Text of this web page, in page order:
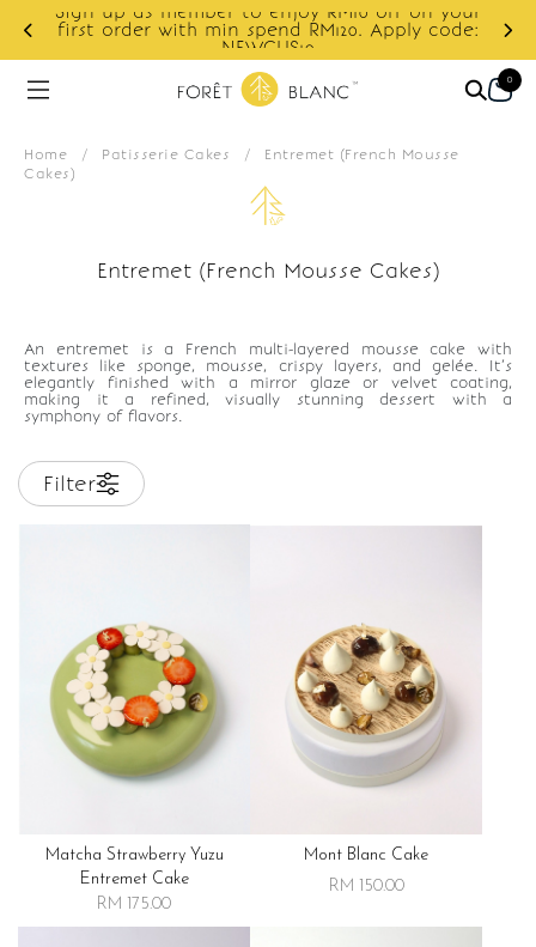
Sign up as member to enjoy RM10 off on your
first order with min spend RM120. Apply code:
NEWCUS10
0
Home / Patisserie Cakes / Entremet (French Mousse
Cakes)
Entremet (French Mousse Cakes)
An entremet is a French multi-layered mousse cake with
textures like sponge, mousse, crispy layers, and gelée. It’s
elegantly finished with a mirror glaze or velvet coating,
making it a refined, visually stunning dessert with a
symphony of flavors.
Filter
Matcha Strawberry Yuzu
Entremet Cake
RM 175.00
Mont Blanc Cake
RM 150.00